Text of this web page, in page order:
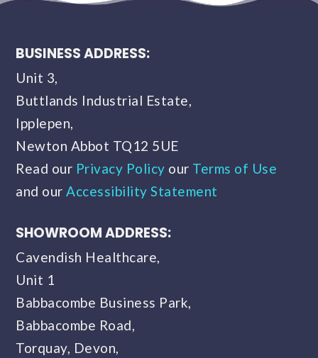
BUSINESS ADDRESS:
Unit 3,
Buttlands Industrial Estate,
Ipplepen,
Newton Abbot TQ12 5UE
Read our Privacy Policy our Terms of Use
and ourAccessibility Statement
SHOWROOM ADDRESS:
Cavendish Healthcare,
Unit 1
Babbacombe Business Park,
Babbacombe Road,
Torquay, Devon,